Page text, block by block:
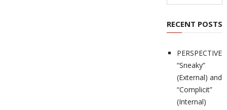
RECENT POSTS
PERSPECTIVES:
“Sneaky”
(External) and
“Complicit”
(Internal)